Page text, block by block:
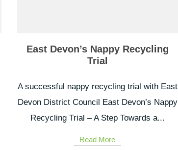
East Devon’s Nappy Recycling
Trial
A successful nappy recycling trial with East
Devon District Council East Devon’s Nappy
Recycling Trial – A Step Towards a...
Read More